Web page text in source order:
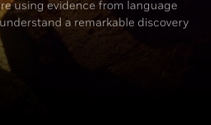
using evidence from language
a remarkable discovery